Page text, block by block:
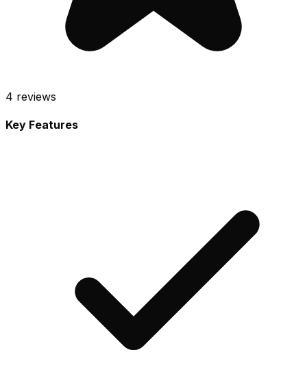
4 reviews
Key Features